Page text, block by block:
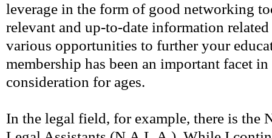
leverage in the form of good networking
relevant and up-to-date information
various opportunities to further your
membership has been an important facet
consideration for ages.
In the legal field, for example, there is the